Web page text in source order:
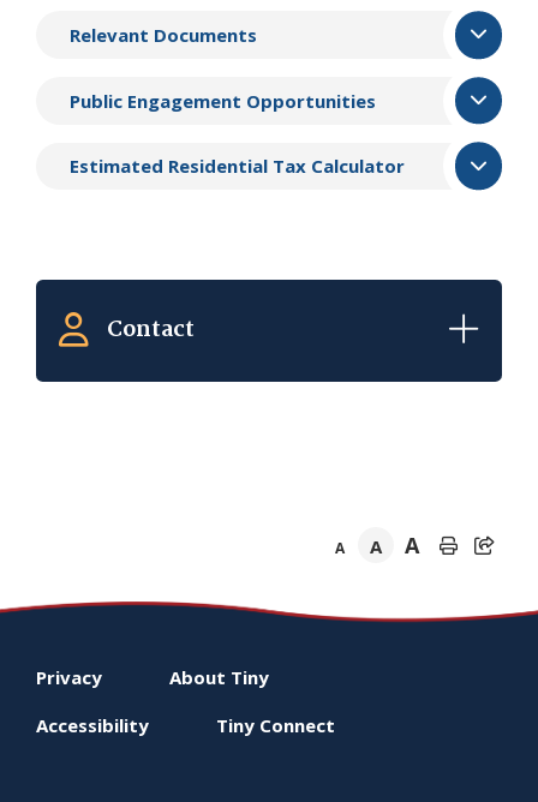
Relevant Documents
Public Engagement Opportunities
Estimated Residential Tax Calculator
Contact
A A A
Footer
menu
Privacy About Tiny
Accessibility Tiny Connect